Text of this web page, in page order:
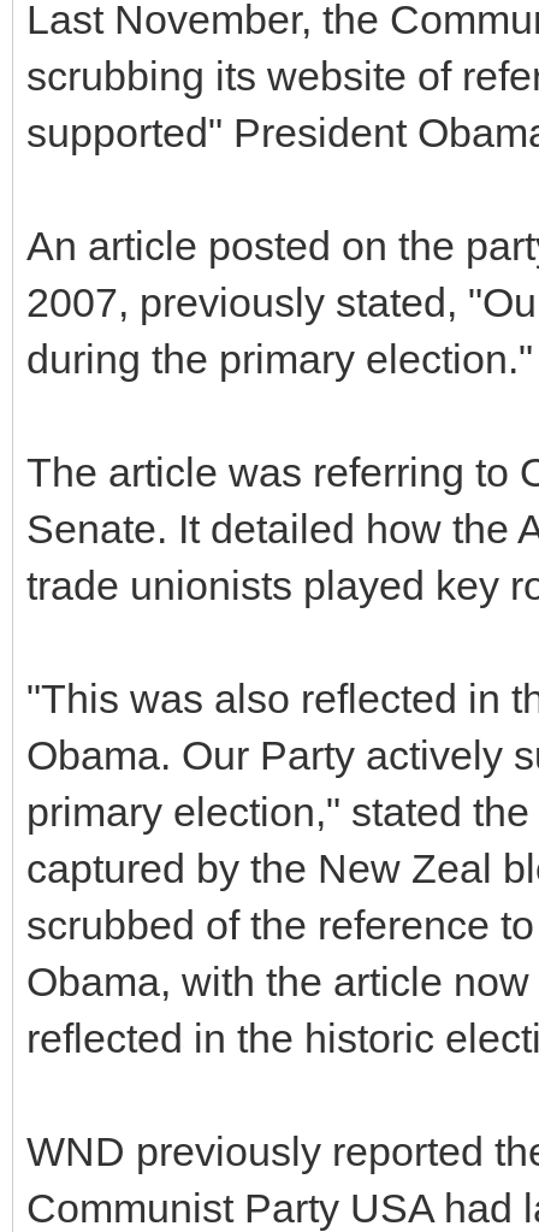
Last November, the
scrubbing its website of
supported" President
An article posted on the
2007, previously stated,
during the primary election."
The article was referring to
Senate. It detailed how the
trade unionists played key
"This was also reflected in
Obama. Our Party actively
primary election," stated
captured by the New Zeal
scrubbed of the reference
Obama, with the article
reflected in the historic
WND previously reported
Communist Party USA had